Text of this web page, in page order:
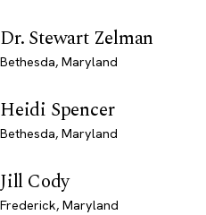
Dr. Stewart Zelman
Bethesda, Maryland
Heidi Spencer
Bethesda, Maryland
Jill Cody
Frederick, Maryland